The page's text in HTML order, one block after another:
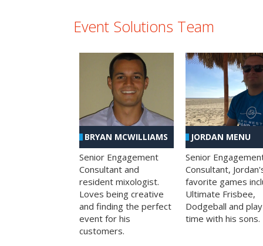
Event Solutions Team
BRYAN MCWILLIAMS
Senior Engagement
Consultant and
resident mixologist.
Loves being creative
and finding the perfect
event for his
customers.
JORDAN MENU
Senior
Consultant,
favorite games
Ultimate Frisbee,
Dodgeball and play
time with his sons.